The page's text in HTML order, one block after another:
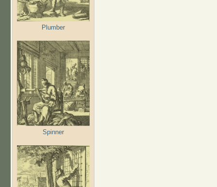
Plumber
Spinner